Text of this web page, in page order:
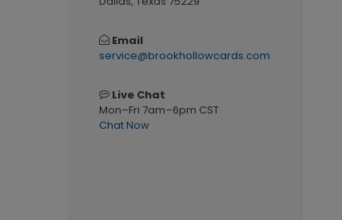
Email
service@brookhollowcards.com
Live Chat
Mon–Fri 7am–6pm CST
Chat Now